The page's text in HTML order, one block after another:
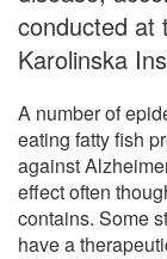
conducted at
Karolinska
A number of
eating fatty fish
against
effect often
contains. Some
have a